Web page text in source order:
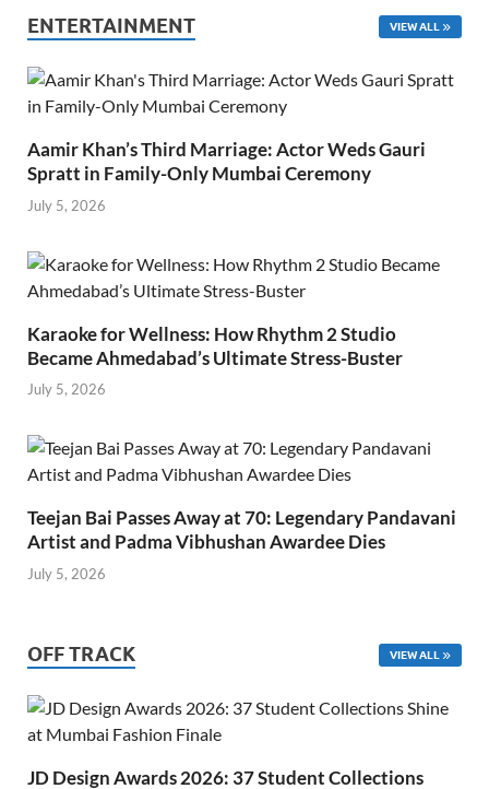
ENTERTAINMENT VIEW ALL
Aamir Khan’s Third Marriage: Actor Weds Gauri
Spratt in Family-Only Mumbai Ceremony
July 5, 2026
Karaoke for Wellness: How Rhythm 2 Studio
Became Ahmedabad’s Ultimate Stress-Buster
July 5, 2026
Teejan Bai Passes Away at 70: Legendary Pandavani
Artist and Padma Vibhushan Awardee Dies
July 5, 2026
OFF TRACK VIEW ALL
JD Design Awards 2026: 37 Student Collections